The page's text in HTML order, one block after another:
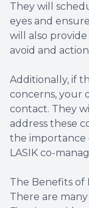
They will
eyes and
will also
avoid and
Additionally, if
concerns, your
contact. They
address these
the importance
LASIK co-
The Benefits of
There are